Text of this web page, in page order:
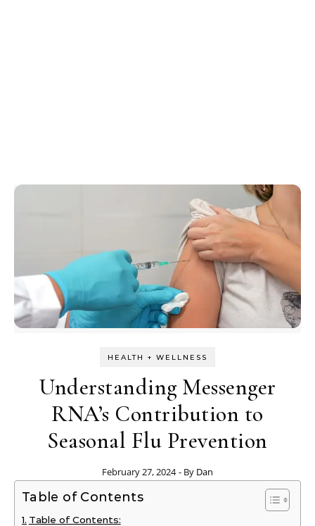
HEALTH + WELLNESS
Understanding Messenger
RNA’s Contribution to
Seasonal Flu Prevention
February 27, 2024 - By Dan
Table of Contents
Table of Contents: